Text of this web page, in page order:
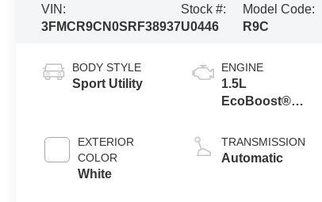
VIN:
3FMCR9CN0SRF38937
Stock #:
U0446
Model Code:
R9C
BODY STYLE
Sport Utility
EXTERIOR
COLOR
White
ENGINE
1.5L
EcoBoost®
Stop
Technology
TRANSMISSION
Automatic